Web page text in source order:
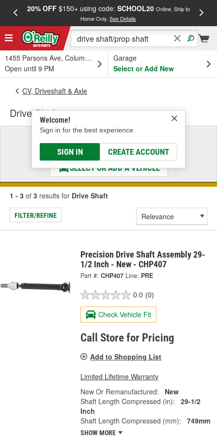
20% OFF$150+ using code: SCHOOL20 Online, Ship to
Home Only.See Details
1455 Parsons Ave, Columbus, OH
Open until 9 PM
Garage
Select or Add New
Welcome!
Sign in for the best experience.
SIGN IN CREATE ACCOUNT
CV, Driveshaft & Axle
Drive Shaft
Select a Vehicle
& Find the Parts That Fit
SELECT OR ADD A VEHICLE
1 - 3 of 3 results for Drive Shaft
FILTER/REFINE
Precision Drive Shaft Assembly 29-
1/2 Inch - New - CHP407
Part #: CHP407 Line: PRE
0.0 (0)
Check Vehicle Fit
Call Store for Pricing
Add to Shopping List
Limited Lifetime Warranty
New Or Remanufactured:
New
Shaft Length Compressed (in):
29-1/2
Inch
Shaft Length Compressed (mm):
749mm
SHOW MORE